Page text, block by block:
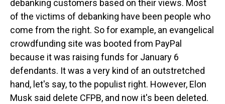
debanking customers based on their views. Most
of the victims of debanking have been people who
come from the right. So for example, an evangelical
crowdfunding site was booted from PayPal
because it was raising funds for January 6
defendants. It was a very kind of an outstretched
hand, let's say, to the populist right. However, Elon
Musk said delete CFPB, and now it's been deleted.